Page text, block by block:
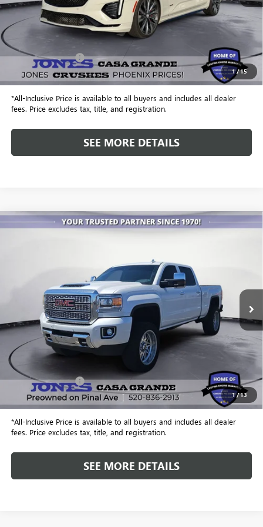
1/15
Less
Retail Price
Included Add-Ons: +$587
Internet Price $42,586
*All-Inclusive Price is available to all buyers and includes all dealer
fees. Price excludes tax, title, and registration.
SEE MORE DETAILS
1/13
USED2019GMC SIERRA 2500 HDDENALI
26292BModel:TK25743
79,745 mi Ext.
$47,515
ALL-INCLUSIVE PRICE
Retail Price
Included Add-Ons: +$587
Internet Price $47,515
*All-Inclusive Price is available to all buyers and includes all dealer
fees. Price excludes tax, title, and registration.
SEE MORE DETAILS
Compare Vehicle